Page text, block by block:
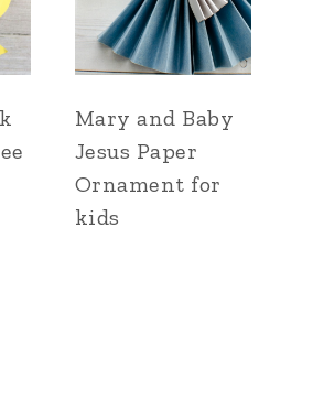
Mary and Baby
Jesus Paper
Ornament for
kids